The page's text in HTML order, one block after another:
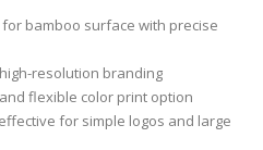
bamboo surface with precise
resolution branding
flexible color print option
for simple logos and large